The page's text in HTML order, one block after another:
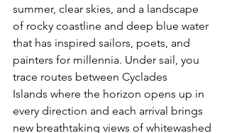
summer, clear skies, and a landscape
of rocky coastline and deep blue water
that has inspired sailors, poets, and
painters for millennia. Under sail, you
trace routes between Cyclades
Islands where the horizon opens up in
every direction and each arrival brings
new breathtaking views of whitewashed